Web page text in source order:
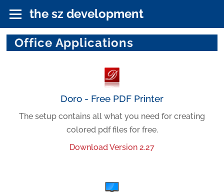
the sz development
Office Applications
Doro - Free PDF Printer
The setup contains all what you need for creating
colored pdf files for free.
Download Version 2.27